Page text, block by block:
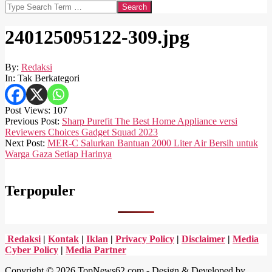
Search
240125095122-309.jpg
By: Redaksi
In: Tak Berkategori
Post Views: 107
2024-
01-
25
Previous Post: Sharp Purefit The Best Home Appliance versi
Reviewers Choices Gadget Squad 2023
Next Post: MER-C Salurkan Bantuan 2000 Liter Air Bersih untuk
Warga Gaza Setiap Harinya
Terpopuler
Redaksi | Kontak | Iklan | Privacy Policy | Disclaimer | Media
Cyber Policy | Media Partner